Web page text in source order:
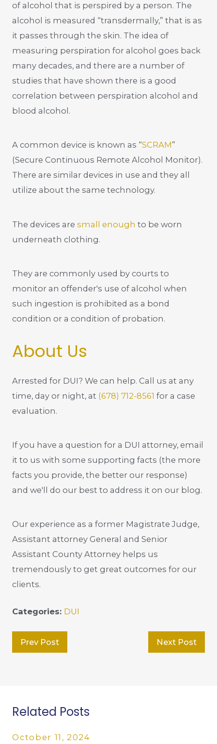
of alcohol that is perspired by a person. The
alcohol is measured “transdermally,” that is as
it passes through the skin. The idea of
measuring perspiration for alcohol goes back
many decades, and there are a number of
studies that have shown there is a good
correlation between perspiration alcohol and
blood alcohol.
A common device is known as “SCRAM”
(Secure Continuous Remote Alcohol Monitor).
There are similar devices in use and they all
utilize about the same technology.
The devices aresmall enough to be worn
underneath clothing.
They are commonly used by courts to
monitor an offender's use of alcohol when
such ingestion is prohibited as a bond
condition or a condition of probation.
About Us
Arrested for DUI? We can help. Call us at any
time, day or night, at (678) 712-8561 for a case
evaluation.
If you have a question for a DUI attorney, email
it to us with some supporting facts (the more
facts you provide, the better our response)
and we'll do our best to address it on our blog.
Our experience as a former Magistrate Judge,
Assistant attorney General and Senior
Assistant County Attorney helps us
tremendously to get great outcomes for our
clients.
Categories: DUI
Prev Post Next Post
Related Posts
October 11, 2024